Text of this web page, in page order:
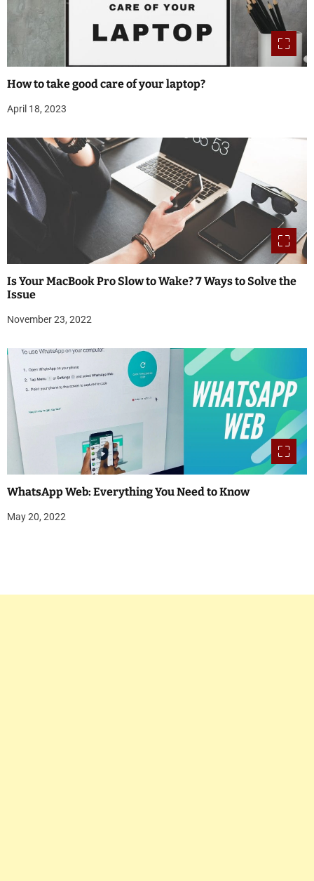
How to take good care of your laptop?
April 18, 2023
Is Your MacBook Pro Slow to Wake? 7 Ways to Solve the
Issue
November 23, 2022
WhatsApp Web: Everything You Need to Know
May 20, 2022